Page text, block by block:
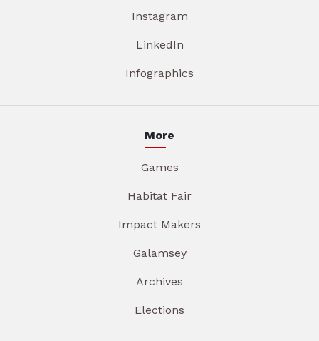
Instagram
LinkedIn
Infographics
More
Games
Habitat Fair
Impact Makers
Galamsey
Archives
Elections